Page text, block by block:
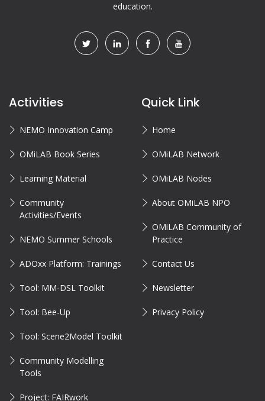
education.
Activities
NEMO Innovation Camp
OMiLAB Book Series
Learning Material
Community
Activities/Events
NEMO Summer Schools
ADOxx Platform: Trainings
Tool: MM-DSL Toolkit
Tool: Bee-Up
Tool: Scene2Model Toolkit
Community Modelling
Tools
Project: FAIRwork
Quick Link
Home
OMiLAB Network
OMiLAB Nodes
About OMiLAB NPO
OMiLAB Community of
Practice
Contact Us
Newsletter
Privacy Policy